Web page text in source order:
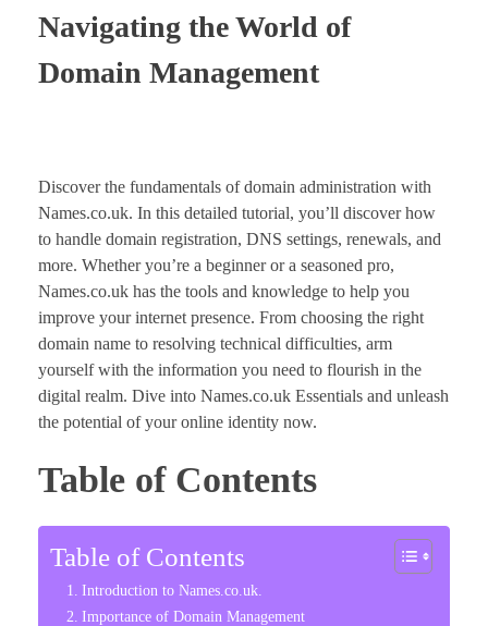
Navigating the World of
Domain Management
Discover the fundamentals of domain administration with
Names.co.uk. In this detailed tutorial, you’ll discover how
to handle domain registration, DNS settings, renewals, and
more. Whether you’re a beginner or a seasoned pro,
Names.co.uk has the tools and knowledge to help you
improve your internet presence. From choosing the right
domain name to resolving technical difficulties, arm
yourself with the information you need to flourish in the
digital realm. Dive into Names.co.uk Essentials and unleash
the potential of your online identity now.
Table of Contents
Table of Contents
Introduction to Names.co.uk.
Importance of Domain Management